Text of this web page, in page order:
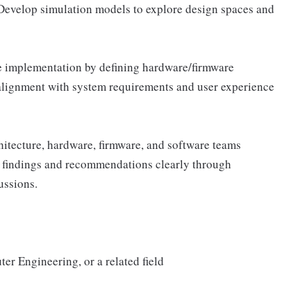
simulation models to explore design spaces and
by defining hardware/firmware
with system requirements and user experience
hardware, firmware, and software teams
and recommendations clearly through
Engineering, or a related field